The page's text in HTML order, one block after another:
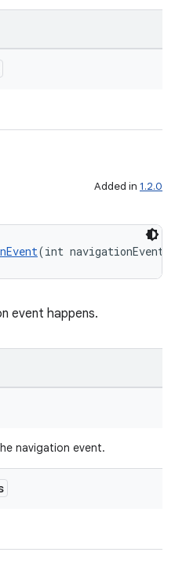
Added in 1.2.0
(int navigationEvent,
event happens.
navigation event.